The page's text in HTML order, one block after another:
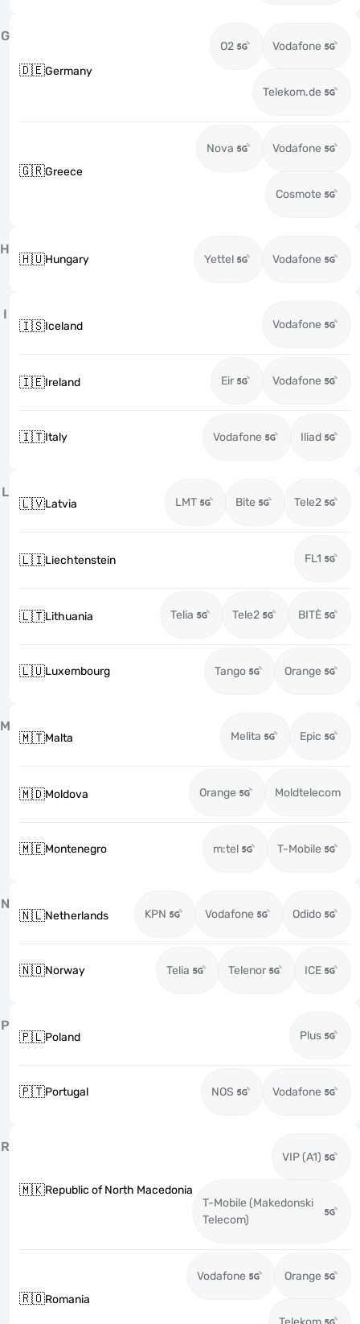
G
🇩🇪Germany
O2 Vodafone
Telekom.de
🇬🇷Greece
Nova Vodafone
Cosmote
H
🇭🇺Hungary Yettel Vodafone
I
🇮🇸Iceland Vodafone
🇮🇪Ireland Eir Vodafone
🇮🇹Italy Vodafone Iliad
L
🇱🇻Latvia LMT Bite Tele2
🇱🇮Liechtenstein FL1
🇱🇹Lithuania Telia Tele2 BITĖ
🇱🇺Luxembourg Tango Orange
M
🇲🇹Malta Melita Epic
🇲🇩Moldova Orange Moldtelecom
🇲🇪Montenegro m:tel T-Mobile
N
🇳🇱Netherlands KPN Vodafone Odido
🇳🇴Norway Telia Telenor ICE
P
🇵🇱Poland Plus
🇵🇹Portugal NOS Vodafone
R
🇲🇰Republic of North Macedonia
VIP (A1)
T-Mobile (Makedonski
Telecom)
🇷🇴Romania
Vodafone Orange